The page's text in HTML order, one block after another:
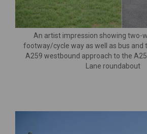
An artist impression showing two-
footway/cycle way as well as bus and
A259 westbound approach to the
Lane roundabout